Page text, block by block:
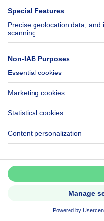
Don't miss
Set up an
first to